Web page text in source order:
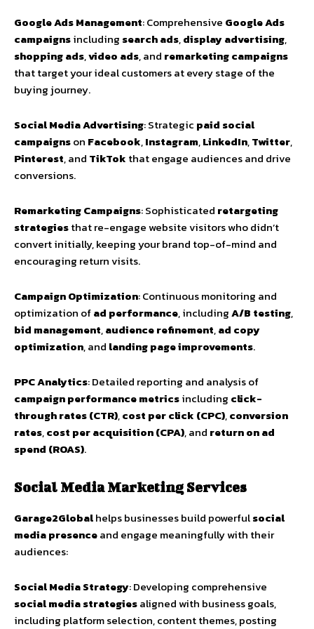
Google Ads Management: Comprehensive Google Ads
campaignsincluding search ads,display advertising,
shopping ads,video ads, and remarketing campaigns
that target your ideal customers at every stage of the
buying journey.
Social Media Advertising: Strategic paid social
campaignson Facebook,Instagram,LinkedIn,Twitter,
Pinterest, and TikTok that engage audiences and drive
conversions.
Remarketing Campaigns: Sophisticated retargeting
strategiesthat re-engage website visitors who didn’t
convert initially, keeping your brand top-of-mind and
encouraging return visits.
Campaign Optimization: Continuous monitoring and
optimization ofad performance, includingA/B testing,
bid management,audience refinement,ad copy
optimization, and landing page improvements.
PPC Analytics: Detailed reporting and analysis of
campaign performance metricsincluding click-
through rates (CTR),cost per click (CPC),conversion
rates,cost per acquisition (CPA), and return on ad
spend (ROAS).
Social Media Marketing Services
Garage2Globalhelps businesses build powerfulsocial
media presenceand engage meaningfully with their
audiences:
Social Media Strategy: Developing comprehensive
social media strategiesaligned with business goals,
including platform selection, content themes, posting